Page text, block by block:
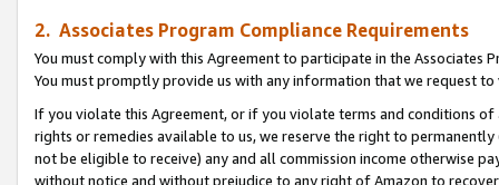
2. Associates Program Compliance Requirements
You must comply with this Agreement to participate in the Associates
You must promptly provide us with any information that we request
If you violate this Agreement, or if you violate terms and conditions
rights or remedies available to us, we reserve the right to
not be eligible to receive) any and all commission income otherwise
without notice and without prejudice to any right of Amazon to